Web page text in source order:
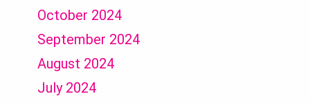
October 2024
September 2024
August 2024
July 2024